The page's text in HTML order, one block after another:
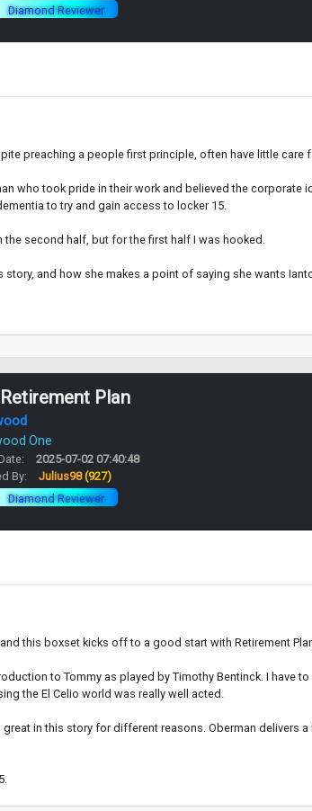
Diamond Reviewer
preaching a people first principle, often have little care
who took pride in their work and believed the
to try and gain access to locker 15.
second half, but for the first half I was hooked.
and how she makes a point of saying she wants
Plan
One
2025-07-02 07:40:48
By:
Julius98(927)
Diamond Reviewer
this boxset kicks off to a good start with Retirement
to Tommy as played by Timothy Bentinck. I have
the El Celio world was really well acted.
in this story for different reasons. Oberman